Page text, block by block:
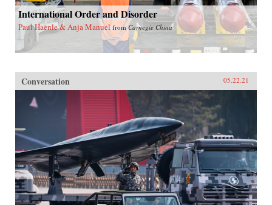
International Order and Disorder
Paul Haenle & Anja Manuel fromCarnegie China
Conversation 05.22.21